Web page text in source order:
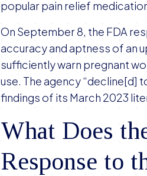
on
Warning
Label
in
Tylenol
Autism
Litigation
popular pain relief
On September 8, the FDA
accuracy and aptness of an
sufficiently warn pregnant
use. The agency “decline[d]
findings of its March 2023
What Does
Response to